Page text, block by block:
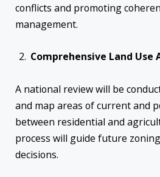
conflicts and promoting
management.
Comprehensive Land Use
A national review will be
and map areas of current and
between residential and
process will guide future
decisions.